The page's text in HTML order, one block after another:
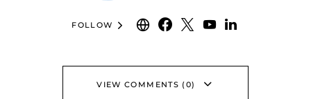
FOLLOW
VIEW COMMENTS (0)